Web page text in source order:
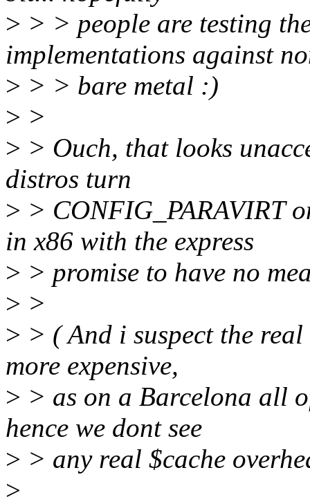
> > > people are testing
implementations against
> > > bare metal :)
> >
> > Ouch, that looks
distros turn
> > CONFIG_PARAVIRT
in x86 with the express
> > promise to have no
> >
> > ( And i suspect the
more expensive,
> > as on a Barcelona all
hence we dont see
> > any real $cache
>